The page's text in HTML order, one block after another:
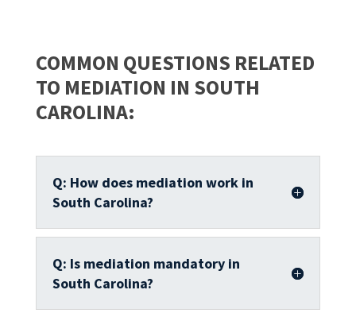
COMMON QUESTIONS RELATED
TO MEDIATION IN SOUTH
CAROLINA:
Q: How does mediation work in
South Carolina?
Q: Is mediation mandatory in
South Carolina?